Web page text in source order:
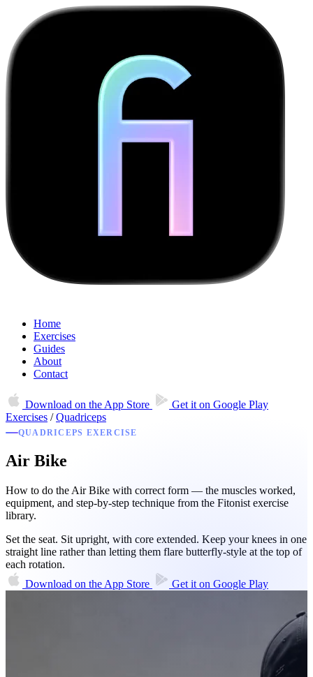
Home
Exercises
Guides
About
Contact
Download on the App Store Get it on Google Play
Exercises / Quadriceps
QUADRICEPS EXERCISE
Air Bike
How to do the Air Bike with correct form — the muscles worked,
equipment, and step-by-step technique from the Fitonist exercise
library.
Set the seat. Sit upright, with core extended. Keep your knees in one
straight line rather than letting them flare butterfly-style at the top of
each rotation.
Download on the App Store Get it on Google Play